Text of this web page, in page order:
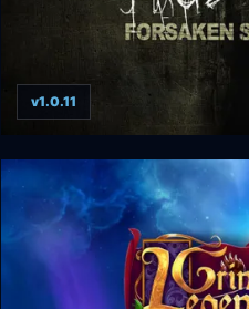
True Fear: Forsaken Souls
v1.0.11